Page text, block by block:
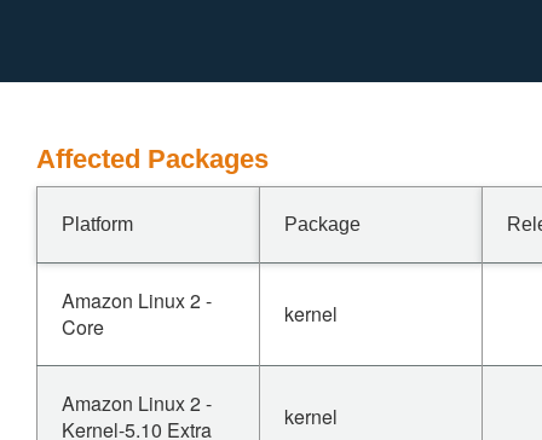
Affected Packages
Platform Package
Amazon Linux 2 -
Core
kernel
Amazon Linux 2 -
Kernel-5.10 Extra
kernel